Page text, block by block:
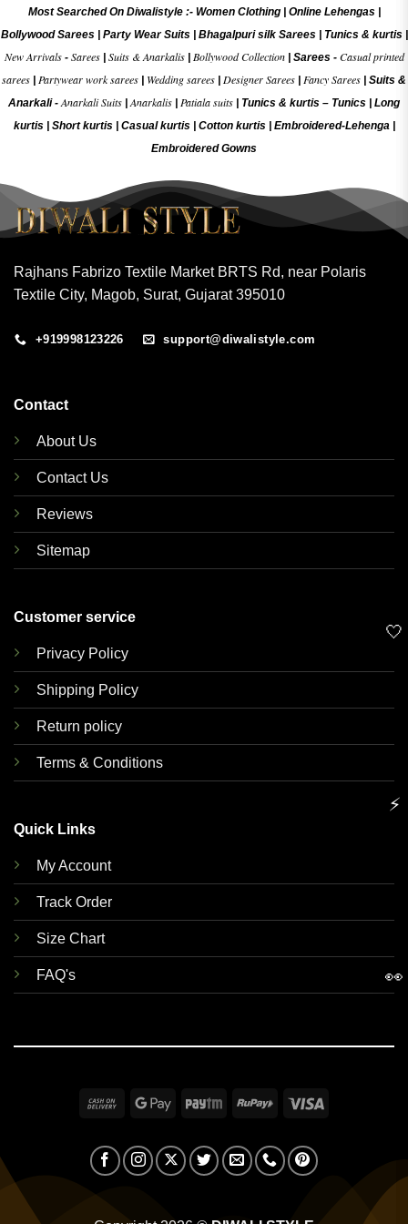
Most Searched On Diwalistyle :- Women Clothing| Online Lehengas|
Bollywood Sarees| Party Wear Suits| Bhagalpuri silk Sarees| Tunics & kurtis|
New Arrivals- Sarees| Suits & Anarkalis| Bollywood Collection| Sarees - Casual printed
sarees
Partywear work sarees Wedding sarees Designer Sarees Fancy Sarees
Suits &
Anarkali -Anarkali Suits |Anarkalis Patiala suits Tunics & kurtis – Tunics
Long
kurtis
Short kurtis Casual kurtis Cotton kurtis Embroidered-Lehenga|
Embroidered Gowns
Rajhans Fabrizo Textile Market BRTS Rd, near Polaris
Textile City, Magob, Surat, Gujarat 395010
+919998123226 support@diwalistyle.com
Contact
About Us
Contact Us
Reviews
Sitemap
Customer service
Privacy Policy
Shipping Policy
Return policy
Terms & Conditions
Quick Links
My Account
Track Order
Size Chart
FAQ's
Cash
Delivery
Google Paytm RuPay
🤍
⚡
👀